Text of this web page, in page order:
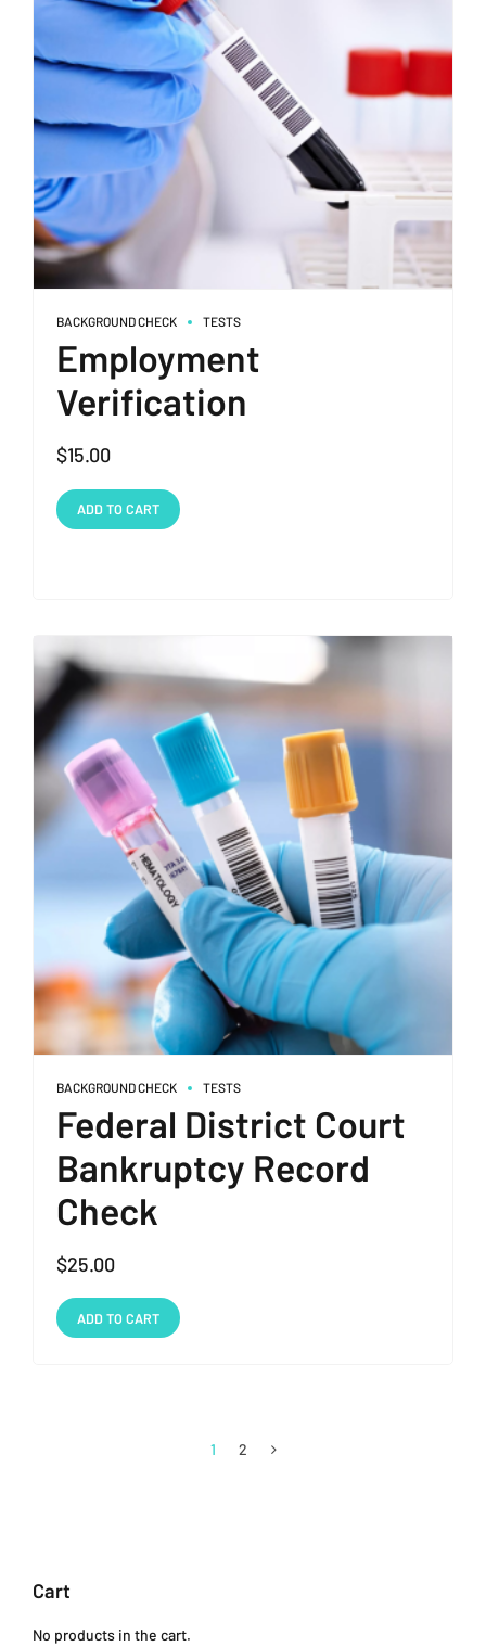
BACKGROUND CHECK TESTS
Employment
Verification
$15.00
ADD TO CART
BACKGROUND CHECK TESTS
Federal District Court
Bankruptcy Record
Check
$25.00
ADD TO CART
1 2
Cart
No products in the cart.